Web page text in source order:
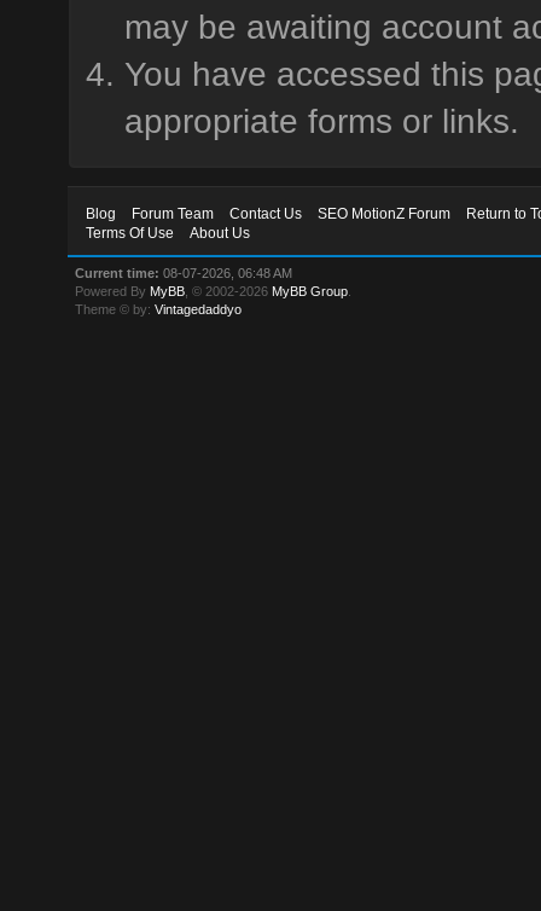
may be awaiting account
You have accessed this
appropriate forms or links.
Blog Forum Team Contact Us SEO MotionZ Forum
Return to
Terms Of Use
About Us
Current time: 08-07-2026, 06:48 AM
Powered By MyBB , © 2002-2026 MyBB Group
Theme © by:Vintagedaddyo